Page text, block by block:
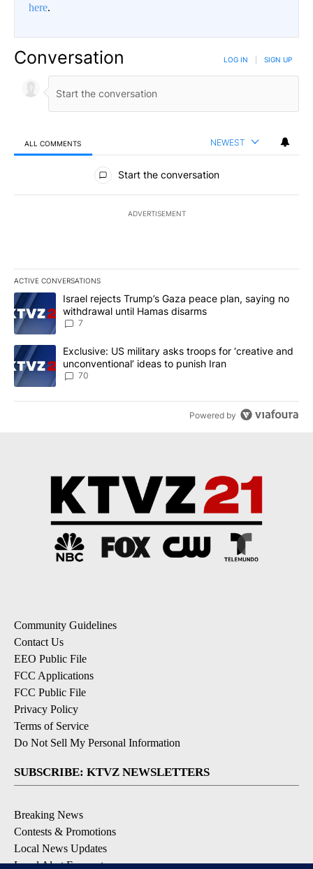
here.
Conversation LOG IN SIGN UP
ALL COMMENTS NEWEST
All Comments
Start the conversation
ADVERTISEMENT
ACTIVE CONVERSATIONS
The following is a list of the most commented articles in the last
A trending article titled "Israel rejects Trump’s Gaza peace
Israel rejects Trump’s Gaza peace plan, saying no
withdrawal until Hamas disarms
7
A trending article titled "Exclusive: US military asks troops for
Exclusive: US military asks troops for ‘creative and
unconventional’ ideas to punish Iran
70
Powered by
Community Guidelines
Contact Us
EEO Public File
FCC Applications
FCC Public File
Privacy Policy
Terms of Service
Do Not Sell My Personal Information
SUBSCRIBE: KTVZ NEWSLETTERS
Breaking News
Contests & Promotions
Local News Updates
Local Alert Forecast